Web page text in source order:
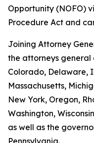
Opportunity (NOFO)
Procedure Act and
Joining Attorney
the attorneys general
Colorado, Delaware,
Massachusetts,
New York, Oregon,
Washington,
as well as the
Pennsylvania.